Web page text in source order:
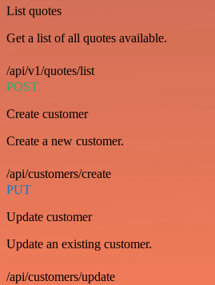
List quotes
Get a list of all quotes available.
/api/v1/quotes/list
POST
Create customer
Create a new customer.
/api/customers/create
PUT
Update customer
Update an existing customer.
/api/customers/update